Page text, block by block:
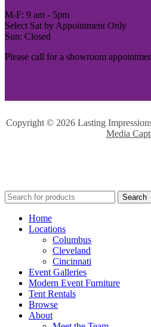
M-F: 9 am - 5pm
Select Sat by Appointment Only
Sun: Closed
Please call for a showroom
Copyright © 2026 Lasting
Media
Search
Home
Locations
Columbus
Cleveland
Cincinnati
Event Galleries
Modern Event Furniture
Tent Rentals
Browse
About